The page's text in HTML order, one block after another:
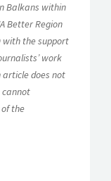
Balkans within
Better Region
with the support
work
article does not
cannot
the